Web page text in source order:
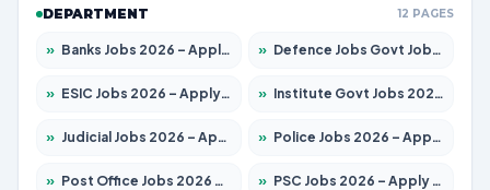
DEPARTMENT 12 PAGES
» Banks Jobs 2026 – Apply for 14301 Posts » Defence Jobs Govt Jobs 2026 – Apply for 4651 Posts
» ESIC Jobs 2026 – Apply for 216 Posts » Institute Govt Jobs 2026 – Apply for 5406 Posts
» Judicial Jobs 2026 – Apply for 1071 Posts » Police Jobs 2026 – Apply for 8326 Posts
» Post Office Jobs 2026 – Apply Online » PSC Jobs 2026 – Apply for 3079 Posts